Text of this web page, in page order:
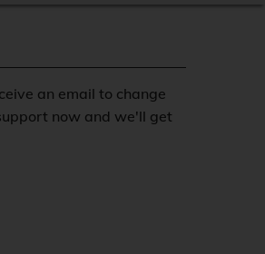
an email to change
now and we'll get